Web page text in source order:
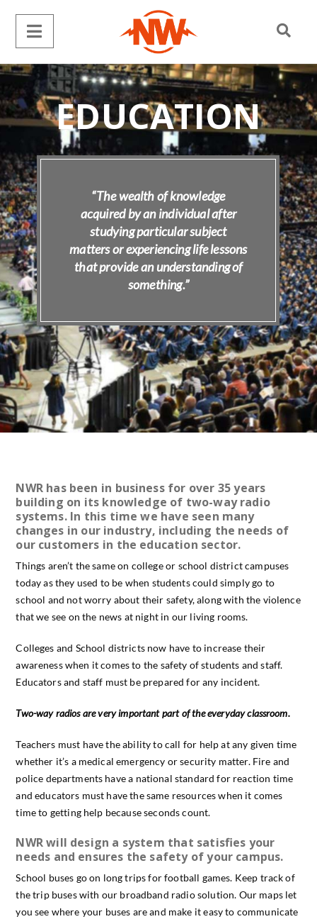
EDUCATION
“The wealth of knowledge
acquired by an individual after
studying particular subject
matters or experiencing life lessons
that provide an understanding of
something.”
NWR has been in business for over 35 years
building on its knowledge of two-way radio
systems. In this time we have seen many
changes in our industry, including the needs of
our customers in the education sector.
Things aren’t the same on college or school district campuses
today as they used to be when students could simply go to
school and not worry about their safety, along with the violence
that we see on the news at night in our living rooms.
Colleges and School districts now have to increase their
awareness when it comes to the safety of students and staff.
Educators and staff must be prepared for any incident.
Two-way radios are very important part of the everyday classroom.
Teachers must have the ability to call for help at any given time
whether it’s a medical emergency or security matter. Fire and
police departments have a national standard for reaction time
and educators must have the same resources when it comes
time to getting help because seconds count.
NWR will design a system that satisfies your
needs and ensures the safety of your campus.
School buses go on long trips for football games. Keep track of
the trip buses with our broadband radio solution. Our maps let
you see where your buses are and make it easy to communicate